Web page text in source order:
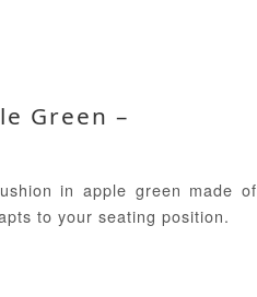
Green –
in apple green made of
to your seating position.